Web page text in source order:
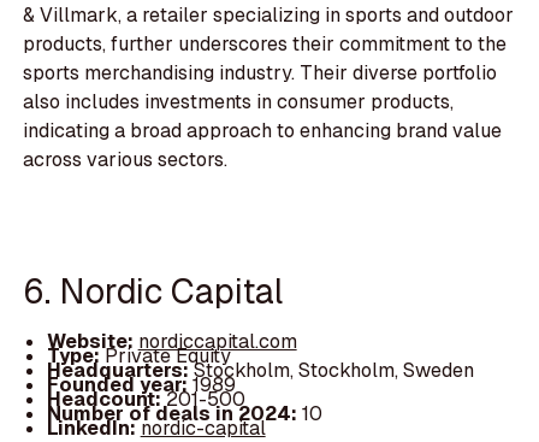
& Villmark, a retailer specializing in sports and outdoor
products, further underscores their commitment to the
sports merchandising industry. Their diverse portfolio
also includes investments in consumer products,
indicating a broad approach to enhancing brand value
across various sectors.
6. Nordic Capital
Website: nordiccapital.com
Type:Private Equity
Headquarters:Stockholm, Stockholm, Sweden
Founded year:1989
Headcount:201-500
Number of deals in 2024: 10
LinkedIn:nordic-capital